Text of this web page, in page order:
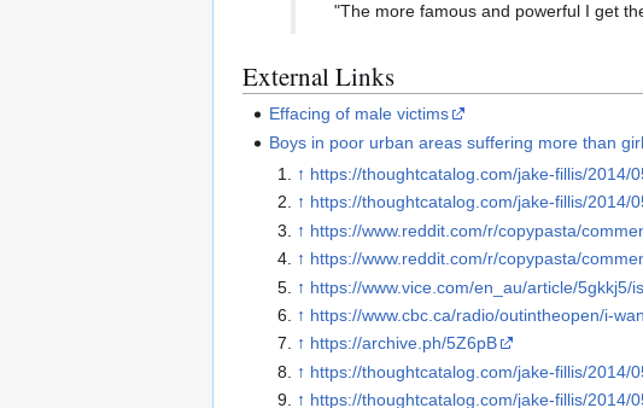
"The more famous and powerful I get
External Links
Effacing of male victims
Boys in poor urban areas suffering more than
↑ https://thoughtcatalog.com/jake-fillis/
↑ https://thoughtcatalog.com/jake-fillis/
↑ https://www.reddit.com/r/copypasta/
↑ https://www.reddit.com/r/copypasta/
↑ https://www.vice.com/en_au/article/
↑ https://www.cbc.ca/radio/outintheopen/i-
↑ https://archive.ph/5Z6pB
↑ https://thoughtcatalog.com/jake-fillis/
↑ https://thoughtcatalog.com/jake-fillis/